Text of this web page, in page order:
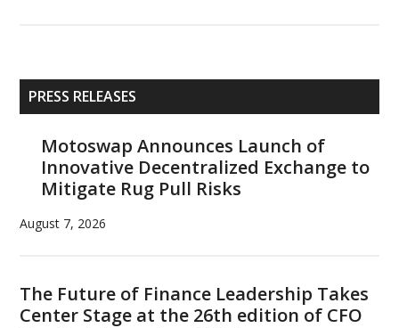
the
ETFs
Primary
Sidebar
PRESS RELEASES
Motoswap Announces Launch of
Innovative Decentralized Exchange to
Mitigate Rug Pull Risks
August 7, 2026
The Future of Finance Leadership Takes
Center Stage at the 26th edition of CFO